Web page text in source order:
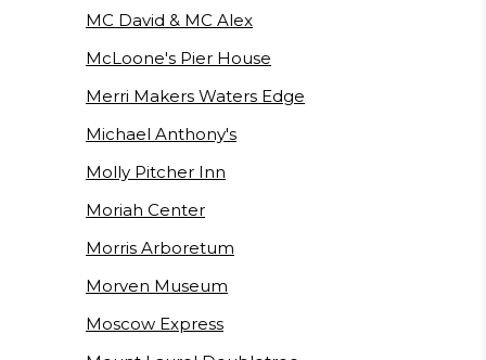
MC David & MC Alex
McLoone's Pier House
Merri Makers Waters Edge
Michael Anthony's
Molly Pitcher Inn
Moriah Center
Morris Arboretum
Morven Museum
Moscow Express